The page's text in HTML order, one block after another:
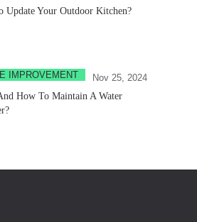
Update Your Outdoor Kitchen?
IMPROVEMENT
Nov 25, 2024
How To Maintain A Water